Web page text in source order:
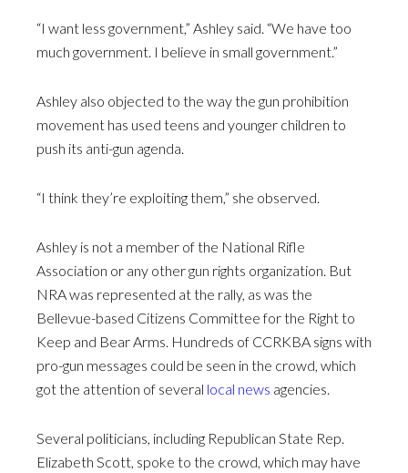
“I want less government,” Ashley said. “We have too
much government. I believe in small government.”
Ashley also objected to the way the gun prohibition
movement has used teens and younger children to
push its anti-gun agenda.
“I think they’re exploiting them,” she observed.
Ashley is not a member of the National Rifle
Association or any other gun rights organization. But
NRA was represented at the rally, as was the
Bellevue-based Citizens Committee for the Right to
Keep and Bear Arms. Hundreds of CCRKBA signs with
pro-gun messages could be seen in the crowd, which
got the attention of several local news agencies.
Several politicians, including Republican State Rep.
Elizabeth Scott, spoke to the crowd, which may have